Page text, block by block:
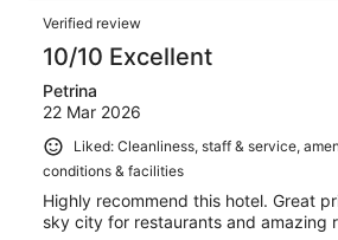
Verified review
10/10 Excellent
Petrina
22 Mar 2026
Liked: Cleanliness, staff & service,
conditions & facilities
Highly recommend this hotel. Great
sky city for restaurants and amazing